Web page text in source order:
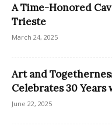
A Time-Honored
Trieste
March 24, 2025
Art and
Celebrates 30
June 22, 2025